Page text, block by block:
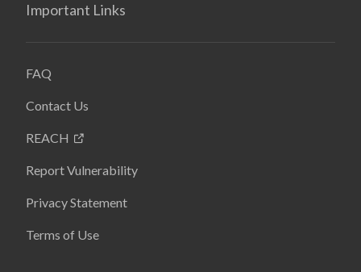
Important Links
FAQ
Contact Us
REACH
Report Vulnerability
Privacy Statement
Terms of Use